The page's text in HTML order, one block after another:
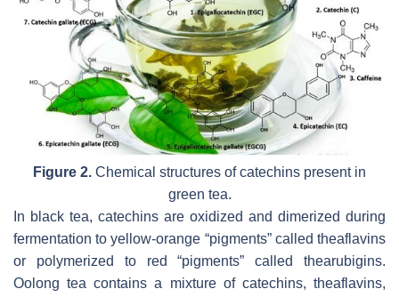
Figure 2. Chemical structures of catechins present in
green tea.
In black tea, catechins are oxidized and dimerized during
fermentation to yellow-orange “pigments” called theaflavins
or polymerized to red “pigments” called thearubigins.
Oolong tea contains a mixture of catechins, theaflavins,